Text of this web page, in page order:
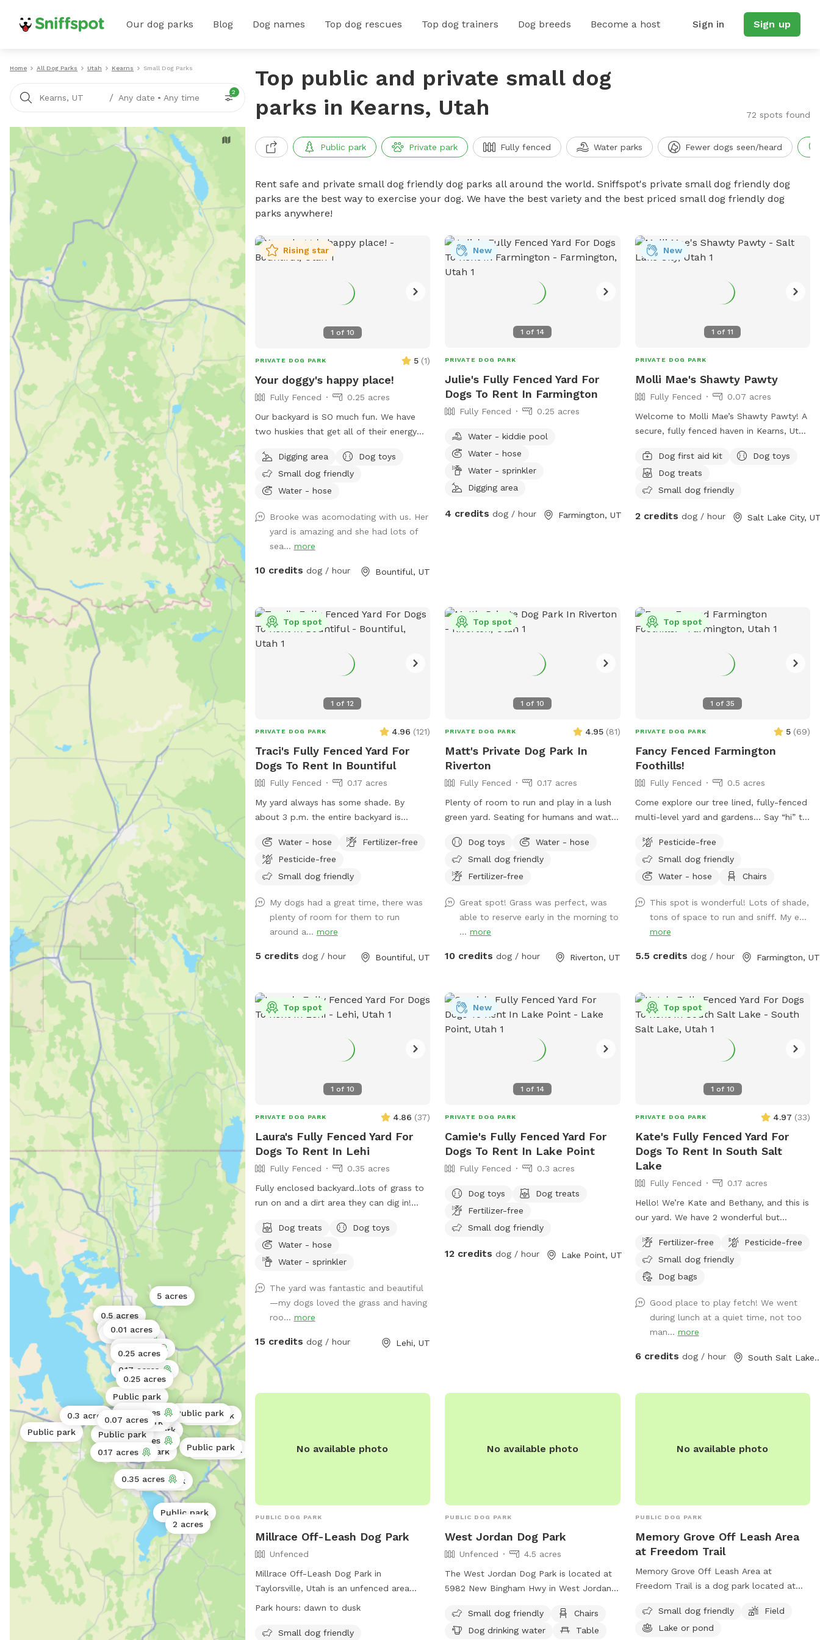
Our dog parks Blog Dog names Top dog rescues Top dog trainers Dog breeds Become a host Sign in Sign up
Home All Dog Parks Utah Kearns Small Dog Parks
Kearns, UT / Any date • Any time
2
Public park
2 acres
Public park
Public park
Public park
Public park
Public park
Public park
0.5 acres
1 acre
0.17 acres
Public park
Public park
Public park
5 acres
0.11 acres
0.01 acres
Public park
Public park
Public park
0.17 acres
0.3 acres
0.35 acres
0.17 acres
0.17 acres
0.07 acres
0.25 acres
0.25 acres
Top public and private small dog
parks in Kearns, Utah
72 spots found
Public park Private park Fully fenced Water parks Fewer dogs seen/heard
Rent safe and private small dog friendly dog parks all around the world. Sniffspot's private small dog friendly dog
parks are the best way to exercise your dog. We have the best variety and the best priced small dog friendly dog
parks anywhere!
1 of 10
Rising star
PRIVATE DOG PARK 5 (1)
Your doggy's happy place!
Fully Fenced
0.25 acres
Our backyard is SO much fun. We have
two huskies that get all of their energy
can, too! Fully fenced + covered in vines
so they cannot jump over. There’s a fun
hill + fireplace lined with rocks that our
a spot for digging! Come check it out!!
Digging area
Dog toys
Small dog friendly
Water - hose
Brooke was acomodating with us. Her
yard is amazing and she had lots of
sea... more
10 credits dog / hour Bountiful, UT
1 of14
New
PRIVATE DOG PARK
Julie's Fully Fenced Yard For
Dogs To Rent In Farmington
Fully Fenced 0.25 acres
Water - kiddie pool
Water - hose
Water - sprinkler
Digging area
4 credits dog / hour Farmington, UT
1 of11
New
PRIVATE DOG PARK
Molli Mae's Shawty Pawty
Fully Fenced
0.07 acres
Welcome to Molli Mae’s Shawty Pawty! A
secure, fully fenced haven in Kearns, Utah
off energy safely. Clean, comfortable,
and pet-focused—perfect for zoomies,
training, or off-leash fun. Book your dog's
Dog first aid kit
Dog toys
Dog treats
Small dog friendly
2 credits dog / hour Salt Lake City,
1 of12
Top spot
PRIVATE DOG PARK 4.96 (121)
Traci's Fully Fenced Yard For
Dogs To Rent In Bountiful
Fully Fenced
0.17 acres
My yard always has some shade. By
about 3 p.m. the entire backyard is
street. Occasionally, there will be parking
available next to the carport. Entrance to
the backyard is next to the carport on
Water - hose
Fertilizer-free
Pesticide-free
Small dog friendly
My dogs had a great time, there was
plenty of room for them to run
around a... more
5 credits dog / hour Bountiful, UT
1 of10
Top spot
PRIVATE DOG PARK 4.95 (81)
Matt's Private Dog Park In
Riverton
Fully Fenced
0.17 acres
Plenty of room to run and play in a lush
green yard. Seating for humans and water
Dog toys
Water - hose
Small dog friendly
Fertilizer-free
Great spot! Grass was perfect, was
able to reserve early in the morning to
...more
10 credits dog / hour Riverton, UT
1 of35
Top spot
PRIVATE DOG PARK 5 (69)
Fancy Fenced Farmington
Foothills!
Fully Fenced
0.5 acres
Come explore our tree lined, fully-fenced
multi-level yard and gardens… Say “hi” to
in seclusion while your pup sniffs the
flora, scrambles up the stone stairs and
traverses the hills!
Pesticide-free
Small dog friendly
Water - hose
Chairs
This spot is wonderful! Lots of shade,
tons of space to run and sniff. My e...
more
5.5 credits dog / hour Farmington, UT
1 of 10
Top spot
PRIVATE DOG PARK 4.86 (37)
Laura's Fully Fenced Yard For
Dogs To Rent In Lehi
Fully Fenced
0.35 acres
Fully enclosed backyard..lots of grass to
run on and a dirt area they can dig in!
Updated photos show some areas I’m
working on.
Dog treats
Dog toys
Water - hose
Water - sprinkler
The yard was fantastic and beautiful
—my dogs loved the grass and having
roo... more
15 credits dog / hour Lehi, UT
1 of14
New
PRIVATE DOG PARK
Camie's Fully Fenced Yard For
Dogs To Rent In Lake Point
Fully Fenced 0.3 acres
Dog toys
Dog treats
Fertilizer-free
Small dog friendly
12 credits dog / hour Lake Point, UT
1 of 10
Top spot
PRIVATE DOG PARK 4.97 (33)
Kate's Fully Fenced Yard For
Dogs To Rent In South Salt
Lake
Fully Fenced
0.17 acres
Hello! We’re Kate and Bethany, and this is
our yard. We have 2 wonderful but
someone else with a reactive bud(s) have
space to play and train. The fence is
chain link and 5ft high, our girls haven’t
screening for the fence but until then it is
a great spot to practice with reactivity as
there’s distractions but also you can
distractions. Our yard is available mostly
the house, they may bark, but then
Fertilizer-free
Pesticide-free
Small dog friendly
Dog bags
Good place to play fetch! We went
during lunch at a quiet time, not too
man... more
6 credits dog / hour South Salt
No available photo
PUBLIC DOG PARK
Millrace Off-Leash Dog Park
Unfenced
Millrace Off-Leash Dog Park in
Taylorsville, Utah is an unfenced area
where dogs can roam off-leash, as long
required immunizations. Dog owners must
Park hours: dawn to dusk
Small dog friendly
No available photo
PUBLIC DOG PARK
West Jordan Dog Park
Unfenced
4.5 acres
The West Jordan Dog Park is located at
5982 New Bingham Hwy in West Jordan,
enclosure with amenities such as chairs,
dog drinking water, a table, and a field
Small dog friendly
Chairs
Dog drinking water
Table
No available photo
PUBLIC DOG PARK
Memory Grove Off Leash Area
at Freedom Trail
Memory Grove Off Leash Area at
Freedom Trail is a dog park located at
States. This park is perfect for small
dogs and features a spacious field and a
Small dog friendly
Field
Lake or pond